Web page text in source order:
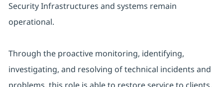
Security Infrastructures and systems remain
operational.
Through the proactive monitoring, identifying,
investigating, and resolving of technical incidents and